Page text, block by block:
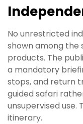
No unrestricted
shown among the
products. The
a mandatory
stops, and return
guided safari
unsupervised use.
itinerary.